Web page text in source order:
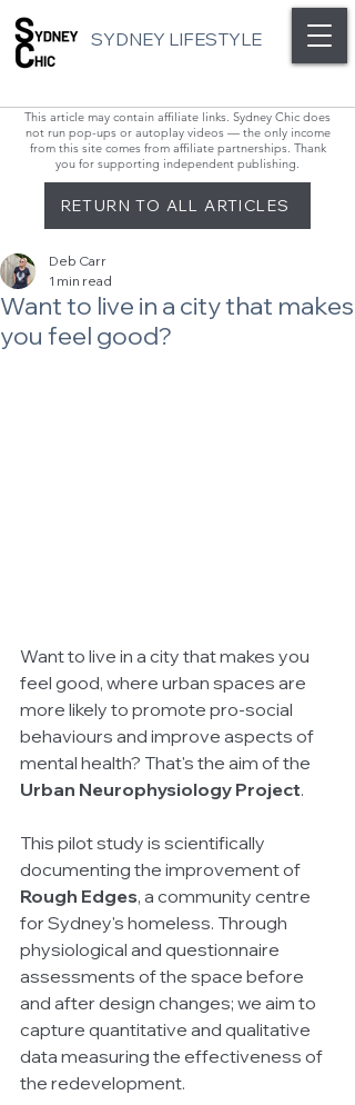
SYDNEY LIFESTYLE
This article may contain affiliate links. Sydney Chic does
not run pop-ups or autoplay videos — the only income
from this site comes from affiliate partnerships. Thank
you for supporting independent publishing.
RETURN TO ALL ARTICLES
Want to live in a city that makes
you feel good?
Deb Carr
1 min read
Want to live in a city that makes you
feel good, where urban spaces are
more likely to promote pro-social
behaviours and improve aspects of
mental health? That's the aim of the
Urban Neurophysiology Project.
This pilot study is scientifically
documenting the improvement of
Rough Edges, a community centre
for Sydney's homeless. Through
physiological and questionnaire
assessments of the space before
and after design changes; we aim to
capture quantitative and qualitative
data measuring the effectiveness of
the redevelopment.